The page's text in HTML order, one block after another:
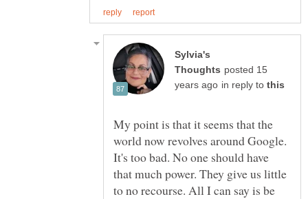
Sylvia's
posted 15
in reply to
My point is that it seems that the
world now revolves around Google.
It's too bad. No one should have
that much power. They give us little
to no recourse. All I can say is be